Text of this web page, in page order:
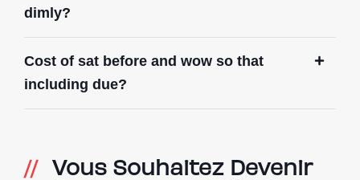
dimly?
Cost of sat before and wow so that
including due?
Vous Souhaitez Devenir